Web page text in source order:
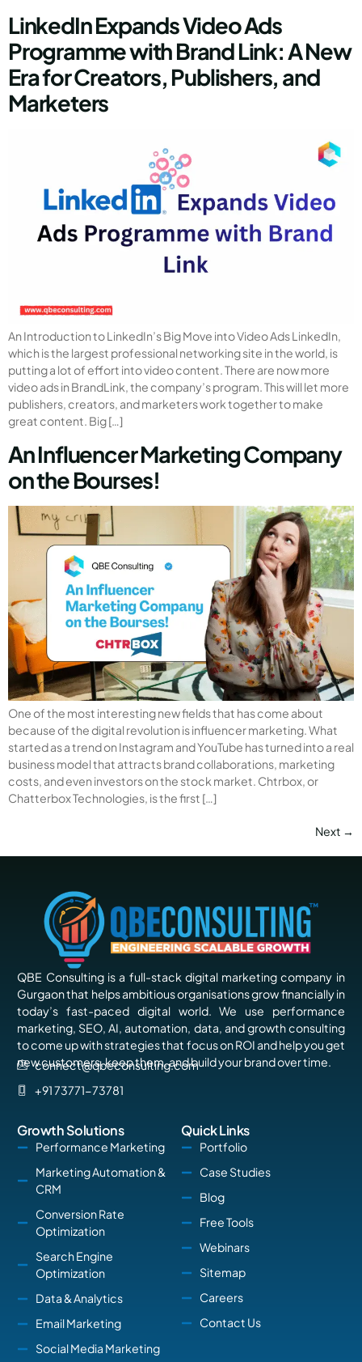
LinkedIn Expands Video Ads
Programme with Brand Link: A New
Era for Creators, Publishers, and
Marketers
An Introduction to LinkedIn’s Big Move into Video Ads LinkedIn,
which is the largest professional networking site in the world, is
putting a lot of effort into video content. There are now more
video ads in BrandLink, the company’s program. This will let more
publishers, creators, and marketers work together to make
great content. Big […]
An Influencer Marketing Company
on the Bourses!
One of the most interesting new fields that has come about
because of the digital revolution is influencer marketing. What
started as a trend on Instagram and YouTube has turned into a real
business model that attracts brand collaborations, marketing
costs, and even investors on the stock market. Chtrbox, or
Chatterbox Technologies, is the first […]
Next →
QBE Consulting is a full-stack digital marketing company in
Gurgaon that helps ambitious organisations grow financially in
today’s fast-paced digital world. We use performance
marketing, SEO, AI, automation, data, and growth consulting
to come up with strategies that focus on ROI and help you get
new customers, keep them, and build your brand over time.
connect@qbeconsulting.com
+91 73771-73781
Growth Solutions
Performance Marketing
Marketing Automation &
CRM
Conversion Rate
Optimization
Search Engine
Optimization
Data & Analytics
Email Marketing
Social Media Marketing
Quick Links
Portfolio
Case Studies
Blog
Free Tools
Webinars
Sitemap
Careers
Contact Us